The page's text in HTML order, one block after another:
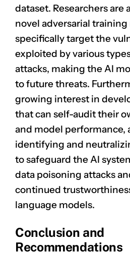
dataset. Researchers are
novel adversarial
specifically target the
exploited by various
attacks, making the AI
to future threats.
growing interest in
that can self-audit their
and model performance,
identifying and
to safeguard the AI
data poisoning attacks
continued
language models.
Conclusion and
Recommendations